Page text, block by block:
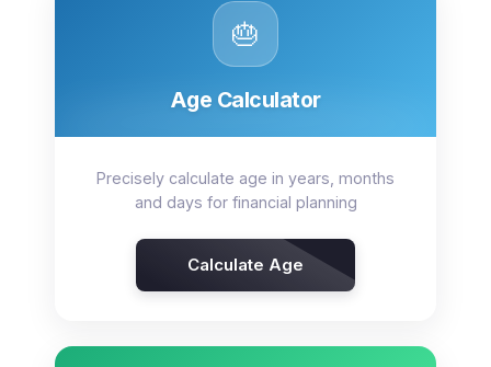
🎂
Age Calculator
Precisely calculate age in years, months
and days for financial planning
Calculate Age